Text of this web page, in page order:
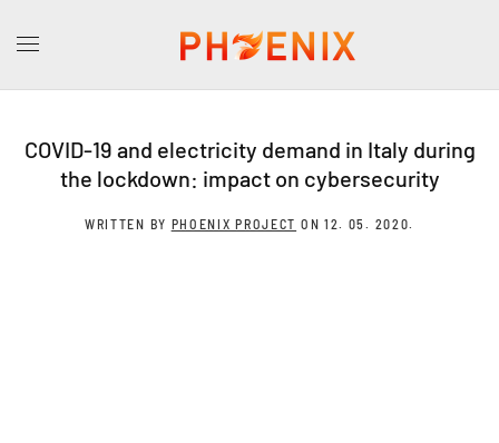
COVID-19 and electricity demand in Italy during
the lockdown: impact on cybersecurity
WRITTEN BY PHOENIX PROJECT ON 12. 05. 2020.